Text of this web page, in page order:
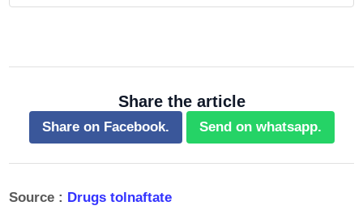
Share the article
Share on Facebook. Send on whatsapp.
Source : Drugs tolnaftate